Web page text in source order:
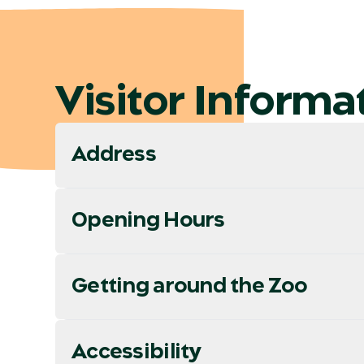
Visitor
Address
Opening Hours
Getting around the Zoo
Accessibility